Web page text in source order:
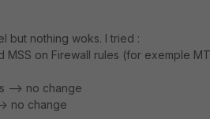
but nothing woks. I tried :
on Firewall rules (for exemple
--> no change
no change